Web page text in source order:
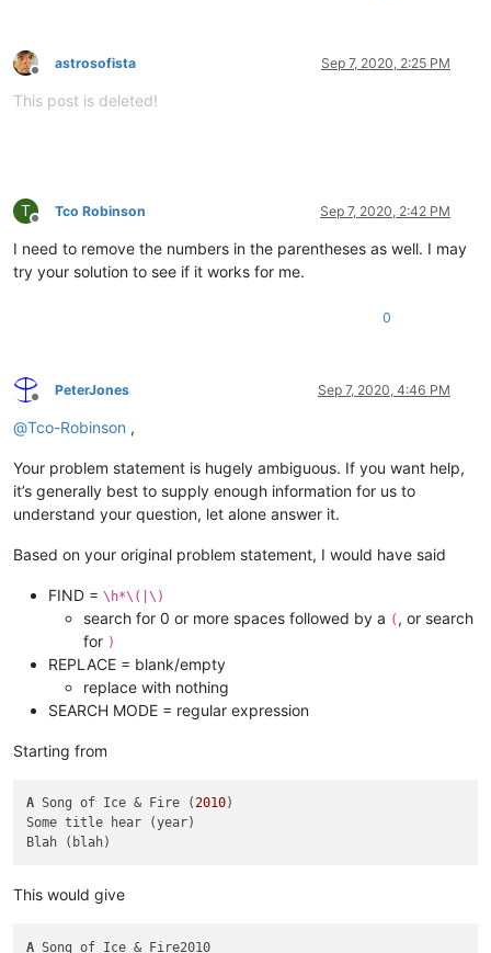
Offline
astrosofista Sep 7, 2020, 2:25 PM
This post is deleted!
T
Offline
Tco Robinson Sep 7, 2020, 2:42 PM
I need to remove the numbers in the parentheses as well. I may
try your solution to see if it works for me.
0
Offline
PeterJones Sep 7, 2020, 4:46 PM
@Tco-Robinson ,
Your problem statement is hugely ambiguous. If you want help,
it’s generally best to supply enough information for us to
understand your question, let alone answer it.
Based on your original problem statement, I would have said
FIND = \h*\(|\)
search for 0 or more spaces followed by a ( , or search
for )
REPLACE = blank/empty
replace with nothing
SEARCH MODE = regular expression
Starting from
A Song of Ice & Fire (2010)
Some title hear (year)
This would give
A Song of Ice & Fire2010